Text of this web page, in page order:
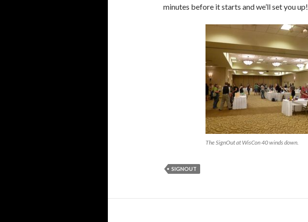
minutes before it starts and we’ll set you up!
The SignOut at WisCon 40 winds down.
SIGNOUT